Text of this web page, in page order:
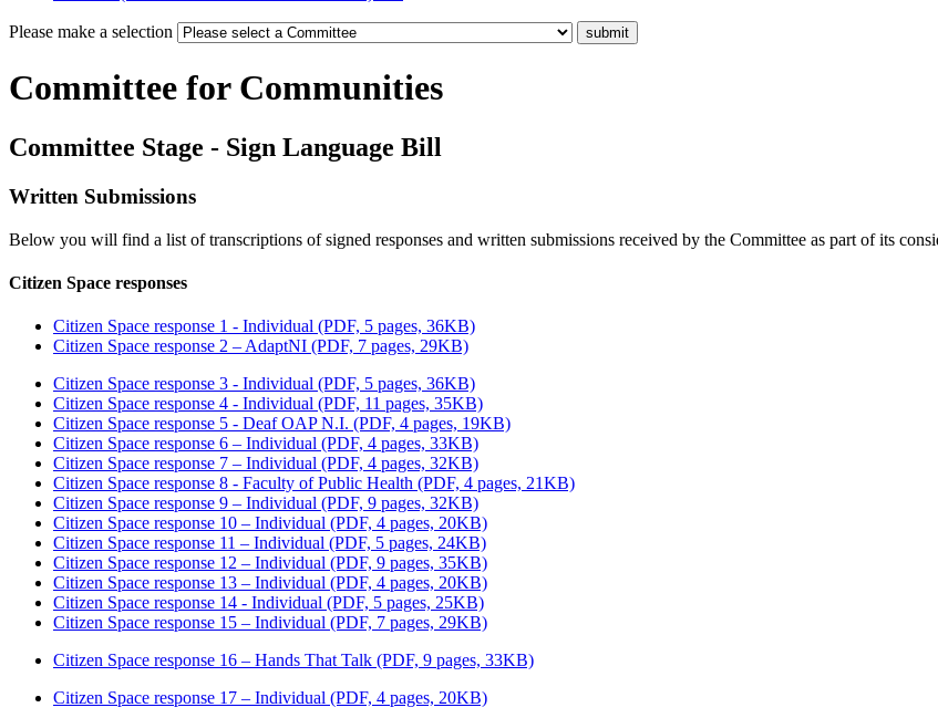
Please make a selection
Committee for Communities
Committee Stage - Sign Language Bill
Written Submissions
Below you will find a list of transcriptions of signed responses and written submissions received by the Committee as part of its
Citizen Space responses
Citizen Space response 1 - Individual (PDF, 5 pages, 36KB)
Citizen Space response 2 – AdaptNI (PDF, 7 pages, 29KB)
Citizen Space response 3 - Individual (PDF, 5 pages, 36KB)
Citizen Space response 4 - Individual (PDF, 11 pages, 35KB)
Citizen Space response 5 - Deaf OAP N.I. (PDF, 4 pages, 19KB)
Citizen Space response 6 – Individual (PDF, 4 pages, 33KB)
Citizen Space response 7 – Individual (PDF, 4 pages, 32KB)
Citizen Space response 8 - Faculty of Public Health (PDF, 4 pages, 21KB)
Citizen Space response 9 – Individual (PDF, 9 pages, 32KB)
Citizen Space response 10 – Individual (PDF, 4 pages, 20KB)
Citizen Space response 11 – Individual (PDF, 5 pages, 24KB)
Citizen Space response 12 – Individual (PDF, 9 pages, 35KB)
Citizen Space response 13 – Individual (PDF, 4 pages, 20KB)
Citizen Space response 14 - Individual (PDF, 5 pages, 25KB)
Citizen Space response 15 – Individual (PDF, 7 pages, 29KB)
Citizen Space response 16 – Hands That Talk (PDF, 9 pages, 33KB)
Citizen Space response 17 – Individual (PDF, 4 pages, 20KB)